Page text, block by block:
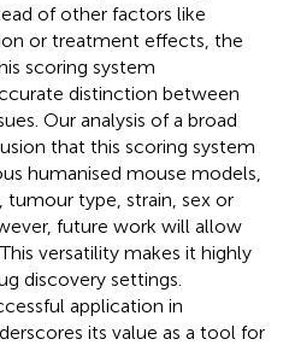
of other factors like
or treatment effects, the
scoring system
distinction between
Our analysis of a broad
that this scoring system
humanised mouse models,
type, strain, sex or
future work will allow
versatility makes it highly
discovery settings.
application in
its value as a tool for